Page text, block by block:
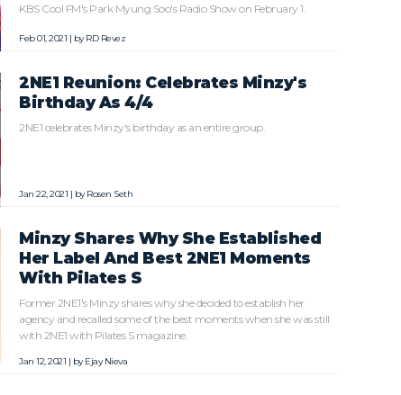
KBS Cool FM's Park Myung Soo's Radio Show on February 1.
Feb 01, 2021 | byRD Revez
2NE1 Reunion: Celebrates Minzy's
Birthday As 4/4
2NE1 celebrates Minzy's birthday as an entire group.
Jan 22, 2021 | byRosen Seth
Minzy Shares Why She Established
Her Label And Best 2NE1 Moments
With Pilates S
Former 2NE1's Minzy shares why she decided to establish her
agency and recalled some of the best moments when she was still
with 2NE1 with Pilates S magazine.
Jan 12, 2021 | byEjay Nieva